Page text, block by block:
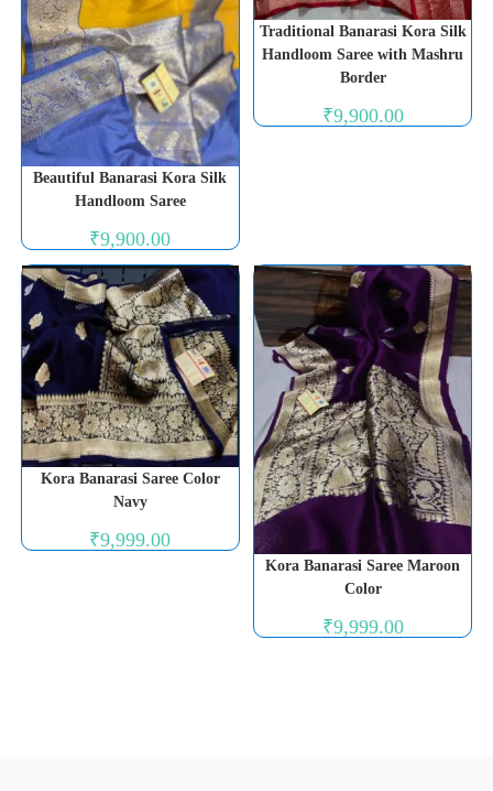
Beautiful Banarasi Kora Silk
Handloom Saree
₹9,900.00
Traditional Banarasi Kora Silk
Handloom Saree with Mashru
Border
₹9,900.00
Kora Banarasi Saree Color
Navy
₹9,999.00
Kora Banarasi Saree Maroon
Color
₹9,999.00